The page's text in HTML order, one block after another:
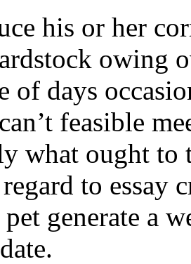
his or her
owing
of days
feasible
what ought to
to essay
generate a